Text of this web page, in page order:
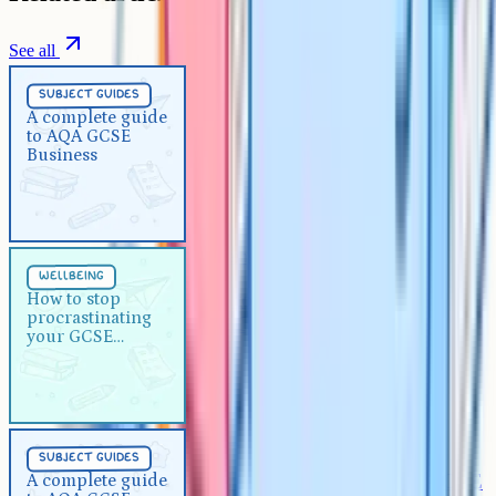
See all
subject guides
A complete guide
to AQA GCSE
Business
wellbeing
How to stop
procrastinating
your GCSE
your GCSE revision
subject guides
A complete guide
A complete guide to AQA GCSE